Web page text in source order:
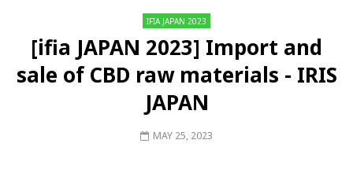
IFIA JAPAN 2023
[ifia JAPAN 2023] Import and
sale of CBD raw materials - IRIS
JAPAN
MAY 25, 2023